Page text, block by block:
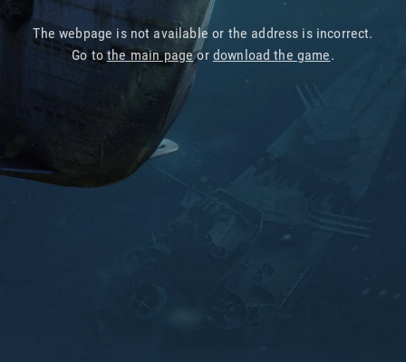
The webpage is not available or the address is incorrect.
Go tothe main pageor download the game.